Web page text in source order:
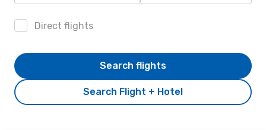
Direct flights
Search Flight + Hotel
Search flights